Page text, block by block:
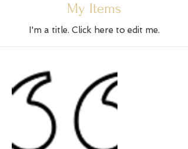
My Items
I'm a title. ​Click here to edit me.